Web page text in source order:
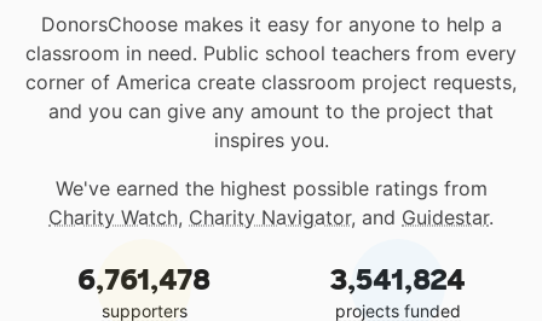
DonorsChoose makes it easy for anyone to help a
classroom in need. Public school teachers from every
corner of America create classroom project requests,
and you can give any amount to the project that
inspires you.
We've earned the highest possible ratings from
Charity Watch, Charity Navigator, and Guidestar.
6,761,478
supporters
3,541,824
projects funded